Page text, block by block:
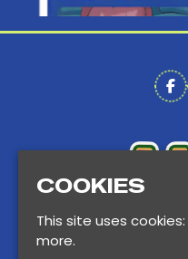
COOKIES
This site uses cookies:
more.